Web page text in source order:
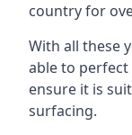
country for
With all these
able to
ensure it is
surfacing.